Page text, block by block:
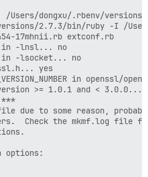
/Users/dongxu/.rbenv/
versions/2.7.3/bin/ruby -I /
17mhnii.rb extconf.rb
in -lnsl... no
in -lsocket... no
yes
in openssl/
version >= 1.0.1 and < 3.0.0...
due to some reason,
Check the mkmf.log file
options: